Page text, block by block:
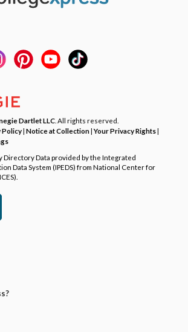
Dartlet LLC . All rights reserved.
Policy| Notice at Collection|Your Privacy Rights|
Directory Data provided by the Integrated
Data System (IPEDS) from National Center for